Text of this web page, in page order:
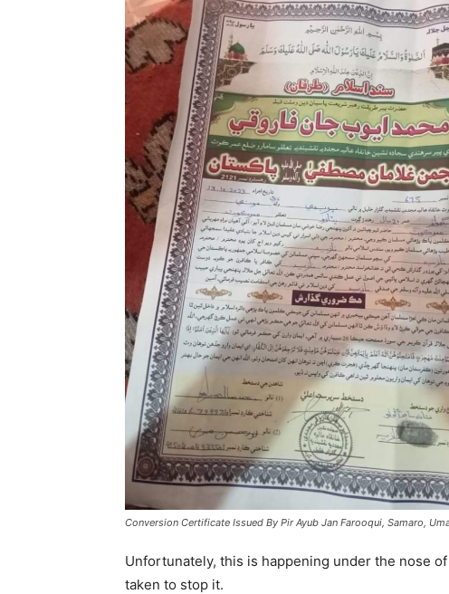
Conversion Certificate Issued By Pir Ayub Jan Farooqui, Samaro,
Unfortunately, this is happening under the nose
taken to stop it.